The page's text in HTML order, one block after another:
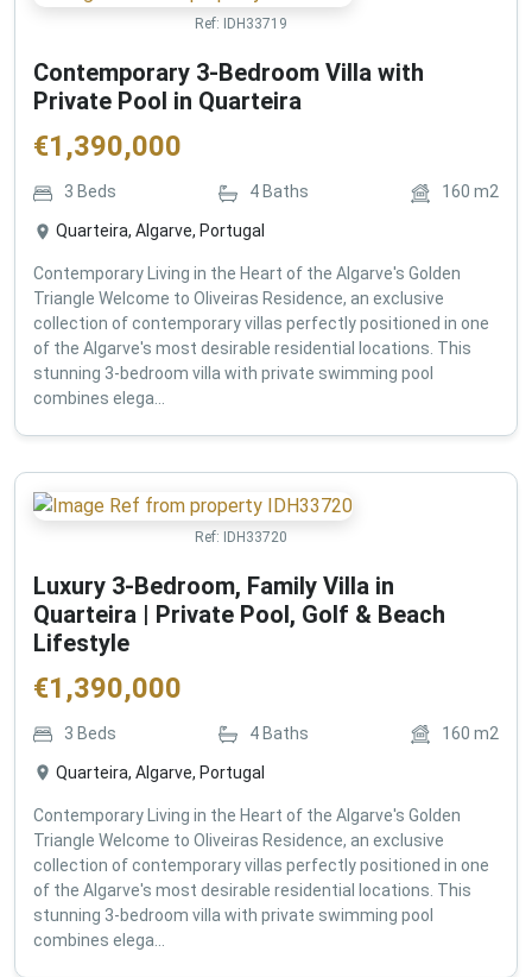
Ref: IDH33719
Contemporary 3-Bedroom Villa with
Private Pool in Quarteira
€1,390,000
3 Beds 4 Baths 160 m2
Quarteira, Algarve, Portugal
Contemporary Living in the Heart of the Algarve's Golden
Triangle Welcome to Oliveiras Residence, an exclusive
collection of contemporary villas perfectly positioned in one
of the Algarve's most desirable residential locations. This
stunning 3-bedroom villa with private swimming pool
combines elega...
Ref: IDH33720
Luxury 3-Bedroom, Family Villa in
Quarteira | Private Pool, Golf & Beach
Lifestyle
€1,390,000
3 Beds 4 Baths 160 m2
Quarteira, Algarve, Portugal
Contemporary Living in the Heart of the Algarve's Golden
Triangle Welcome to Oliveiras Residence, an exclusive
collection of contemporary villas perfectly positioned in one
of the Algarve's most desirable residential locations. This
stunning 3-bedroom villa with private swimming pool
combines elega...